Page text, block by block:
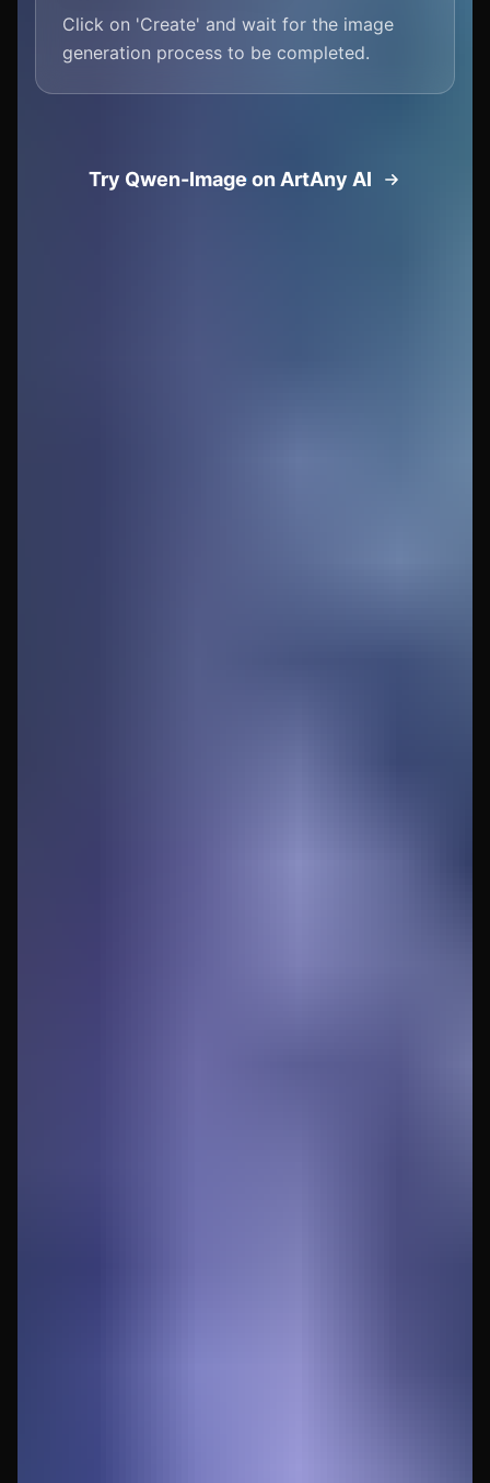
Click on 'Create' and wait for the image
generation process to be completed.
Try Qwen-Image on ArtAny AI